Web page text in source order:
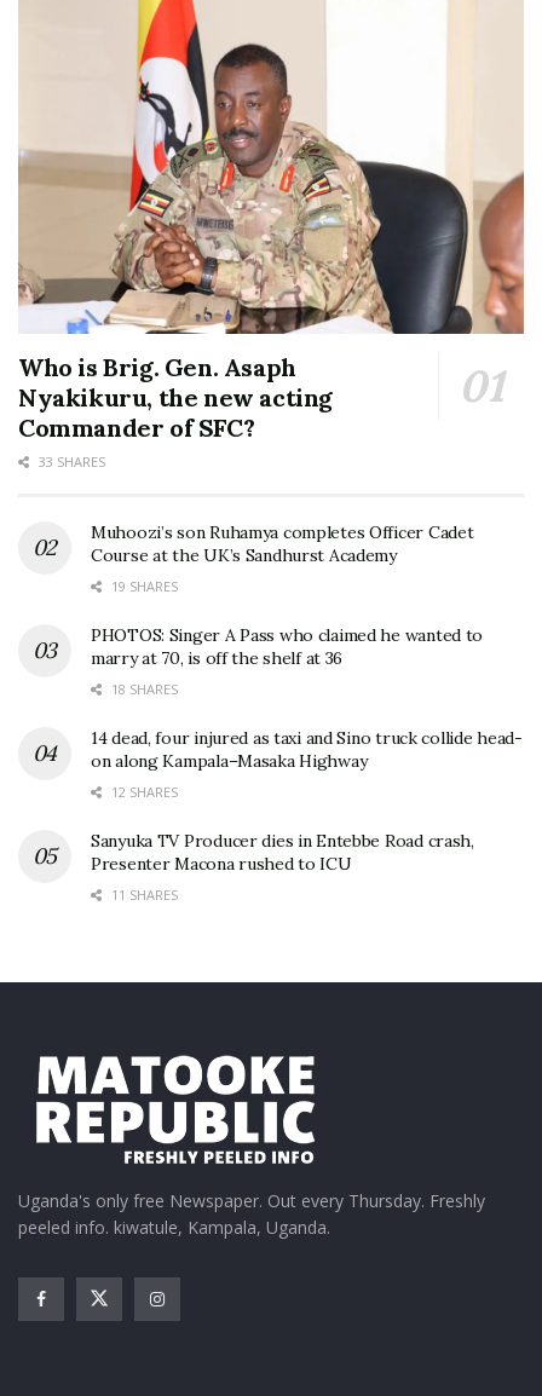
Who is Brig. Gen. Asaph
Nyakikuru, the new acting
Commander of SFC?
33 SHARES
Muhoozi’s son Ruhamya completes Officer Cadet
Course at the UK’s Sandhurst Academy
19 SHARES
PHOTOS: Singer A Pass who claimed he wanted to
marry at 70, is off the shelf at 36
18 SHARES
14 dead, four injured as taxi and Sino truck collide head-
on along Kampala–Masaka Highway
12 SHARES
Sanyuka TV Producer dies in Entebbe Road crash,
Presenter Macona rushed to ICU
11 SHARES
Uganda's only free Newspaper. Out every Thursday. Freshly
peeled info. kiwatule, Kampala, Uganda.